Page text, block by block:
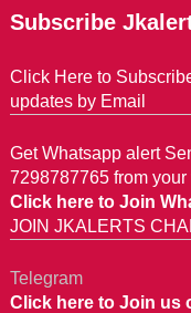
Subscribe
Click Here to
updates by Email
Get Whatsapp alert
7298787765 from
Click here to Join
JOIN JKALERTS
Telegram
Click here to Join us